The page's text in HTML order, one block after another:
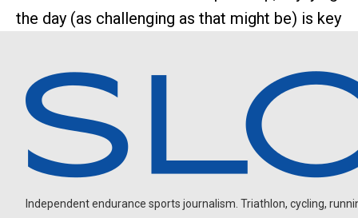
the day (as challenging as that might be) is key
Independent endurance sports journalism. Triathlon, cycling,